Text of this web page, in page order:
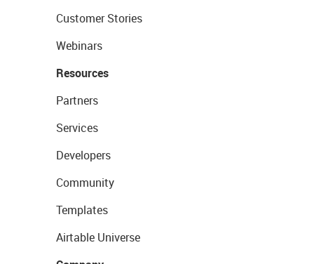
Customer Stories
Webinars
Resources
Partners
Services
Developers
Community
Templates
Airtable Universe